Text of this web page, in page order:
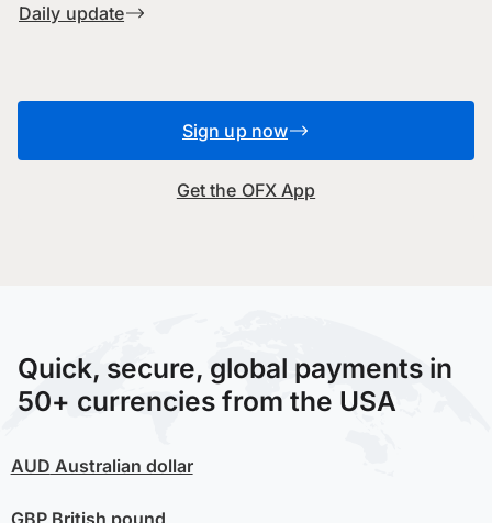
Daily update
Sign up now
Get the OFX App
Quick, secure, global payments in
50+ currencies from the USA
AUD Australian dollar
GBPBritish pound